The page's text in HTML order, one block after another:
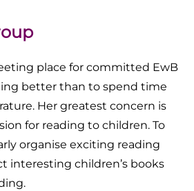
place for committed EwB
better than to spend time
Her greatest concern is
for reading to children. To
organise exciting reading
interesting children’s books